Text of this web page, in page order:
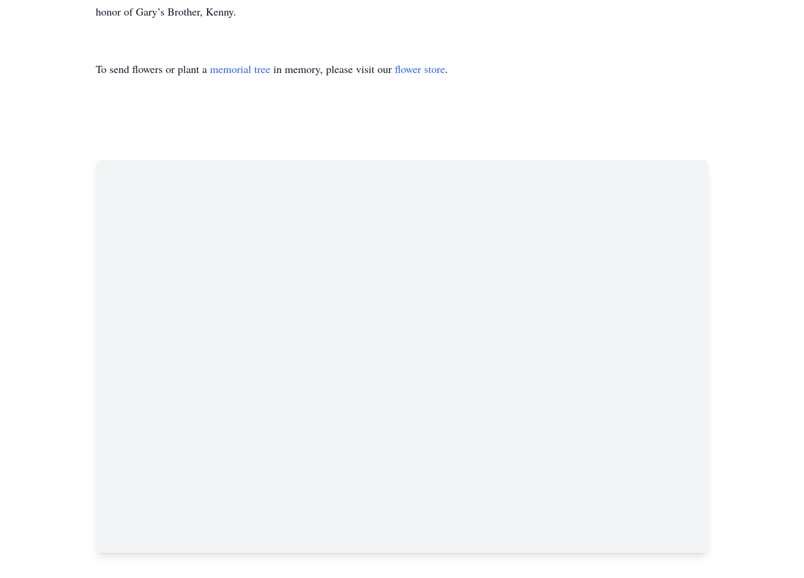
honor of Gary’s Brother, Kenny.
To send flowers or plant a memorial tree in memory, please visit our flower store.